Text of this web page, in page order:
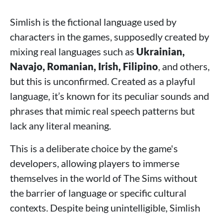
Simlish is the fictional language used by
characters in the games, supposedly created by
mixing real languages such as Ukrainian,
Navajo, Romanian, Irish, Filipino, and others,
but this is unconfirmed. Created as a playful
language, it’s known for its peculiar sounds and
phrases that mimic real speech patterns but
lack any literal meaning.
This is a deliberate choice by the game's
developers, allowing players to immerse
themselves in the world of The Sims without
the barrier of language or specific cultural
contexts. Despite being unintelligible, Simlish